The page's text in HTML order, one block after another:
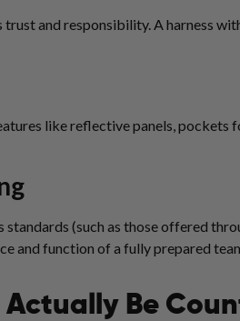
trust and responsibility. A harness
like reflective panels,
(such as those offered
and function of a fully prepared
Actually Be